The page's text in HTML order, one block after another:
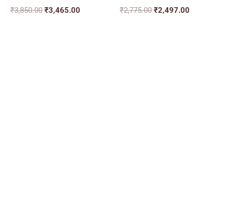
₹3,850.00 ₹3,465.00 ₹2,775.00 ₹2,497.00